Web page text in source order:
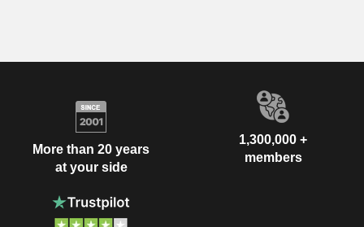
More than 20 years
at your side
1,300,000 +
members